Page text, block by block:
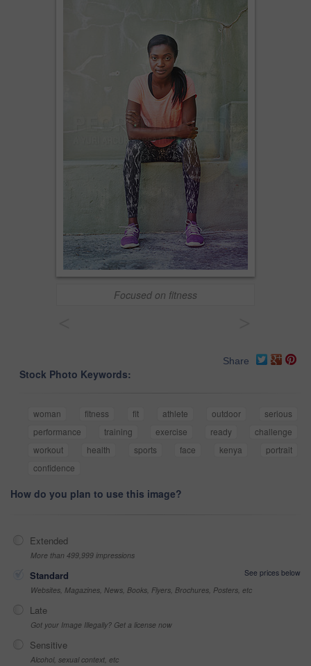
Focused on fitness
Share
Stock Photo Keywords:
woman fitness fit athlete outdoor
serious
performance
training exercise ready
challenge
workout
health sports face kenya
portrait
confidence
How do you plan to use this image?
Extended
More than 499,999 impressions
Standard
See prices below
Websites, Magazines, News, Books, Flyers, Brochures, Posters, etc
Late
Got your Image Illegally? Get a license now
Sensitive
Alcohol, sexual context, etc